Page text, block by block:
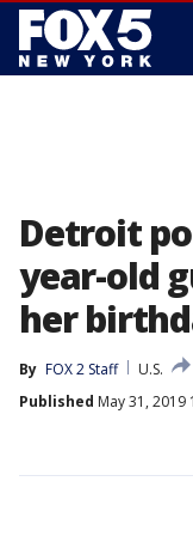
Detroit
year-old
her
By FOX 2 Staff
U.S.
Published May 31, 2019